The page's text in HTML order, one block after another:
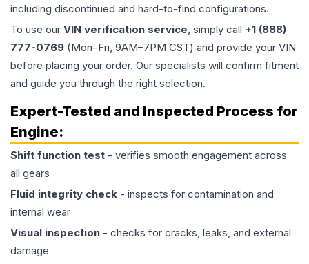
including discontinued and hard-to-find configurations.
To use our VIN verification service, simply call +1 (888)
777-0769 (Mon–Fri, 9AM–7PM CST) and provide your VIN
before placing your order. Our specialists will confirm fitment
and guide you through the right selection.
Expert-Tested and Inspected Process for
Engine:
Shift function test - verifies smooth engagement across
all gears
Fluid integrity check - inspects for contamination and
internal wear
Visual inspection - checks for cracks, leaks, and external
damage